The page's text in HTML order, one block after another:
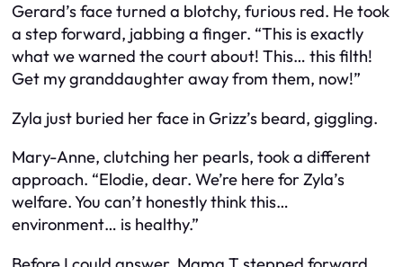
Gerard’s face turned a blotchy, furious red. He took
a step forward, jabbing a finger. “This is exactly
what we warned the court about! This… this filth!
Get my granddaughter away from them, now!”
Zyla just buried her face in Grizz’s beard, giggling.
Mary-Anne, clutching her pearls, took a different
approach. “Elodie, dear. We’re here for Zyla’s
welfare. You can’t honestly think this…
environment… is healthy.”